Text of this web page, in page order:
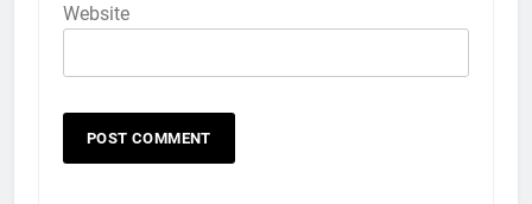
Website
iPhone 6s
HOW TO